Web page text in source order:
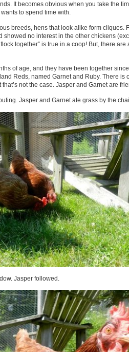
It becomes obvious when you take the
to spend time with.
breeds, hens that look alike form cliques.
no interest in the other chickens
together” is true in a coop! But, there
of age, and they have been together
Reds, named Garnet and Ruby. There is
not the case. Jasper and Garnet are
Jasper and Garnet ate grass by the
Jasper followed.